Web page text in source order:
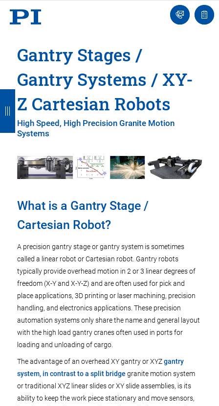
Ask
an
list
Gantry Stages /
Gantry Systems / XY-
Z Cartesian Robots
High Speed, High Precision Granite Motion
Systems
What is a Gantry Stage /
Cartesian Robot?
A precision gantry stage or gantry system is sometimes
called a linear robot or Cartesian robot. Gantry robots
typically provide overhead motion in 2 or 3 linear degrees of
freedom (X-Y and X-Y-Z) and are often used for pick and
place applications, 3D printing or laser machining, precision
handling, and electronics applications. These precision
automation systems only share the name and general layout
with the high load gantry cranes often used in ports for
loading and unloading of cargo.
The advantage of an overhead XY gantry or XYZgantry
system, in contrast to a split bridge granite motion system
or traditional XYZ linear slides or XY slide assemblies, is its
ability to keep the work piece stationary and move sensors,
B
a
c
B
a
c
B
a
c
B
a
c
B
a
c